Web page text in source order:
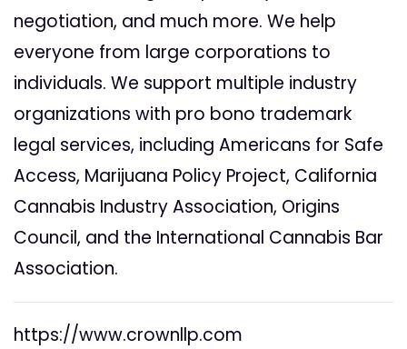
negotiation, and much more. We help
everyone from large corporations to
individuals. We support multiple industry
organizations with pro bono trademark
legal services, including Americans for Safe
Access, Marijuana Policy Project, California
Cannabis Industry Association, Origins
Council, and the International Cannabis Bar
Association.
https://www.crownllp.com